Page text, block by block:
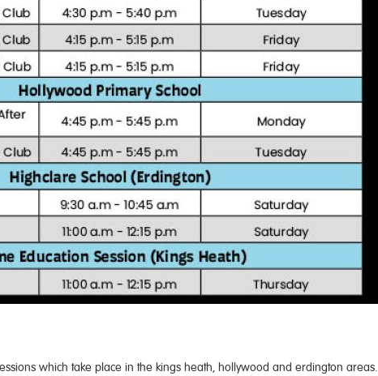
which take place in the kings heath, hollywood and erdington areas.